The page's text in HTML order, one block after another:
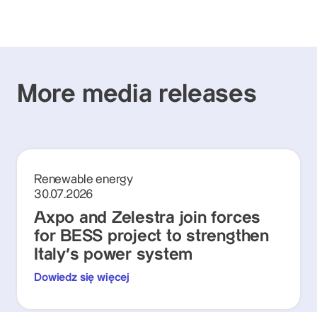
More media releases
Renewable energy
30.07.2026
Axpo and Zelestra join forces
for BESS project to strengthen
Italy's power system
Dowiedz się więcej